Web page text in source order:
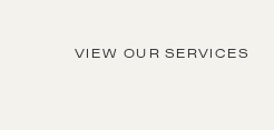
VIEW OUR SERVICES